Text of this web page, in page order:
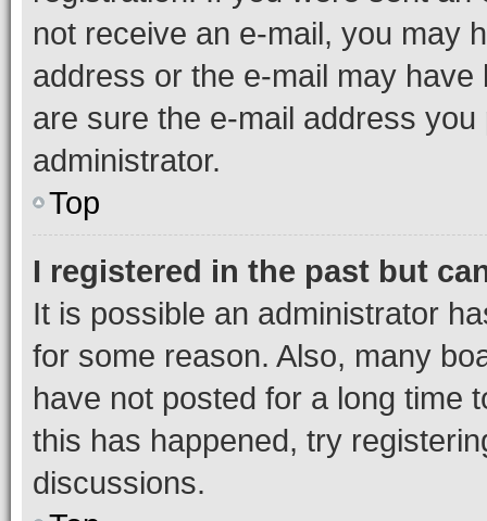
not receive an e-mail, you may
address or the e-mail may
are sure the e-mail address
administrator.
Top
I registered in the past but
It is possible an administrator
for some reason. Also, many
have not posted for a long time
this has happened, try
discussions.